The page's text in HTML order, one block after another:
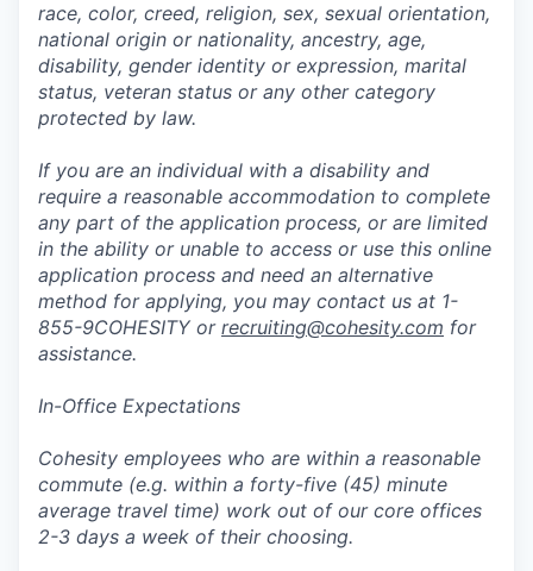
race, color, creed, religion, sex, sexual orientation,
national origin or nationality, ancestry, age,
disability, gender identity or expression, marital
status, veteran status or any other category
protected by law.
If you are an individual with a disability and
require a reasonable accommodation to complete
any part of the application process, or are limited
in the ability or unable to access or use this online
application process and need an alternative
method for applying, you may contact us at 1-
855-9COHESITY or recruiting@cohesity.com for
assistance.
In-Office Expectations
Cohesity employees who are within a reasonable
commute (e.g. within a forty-five (45) minute
average travel time) work out of our core offices
2-3 days a week of their choosing.